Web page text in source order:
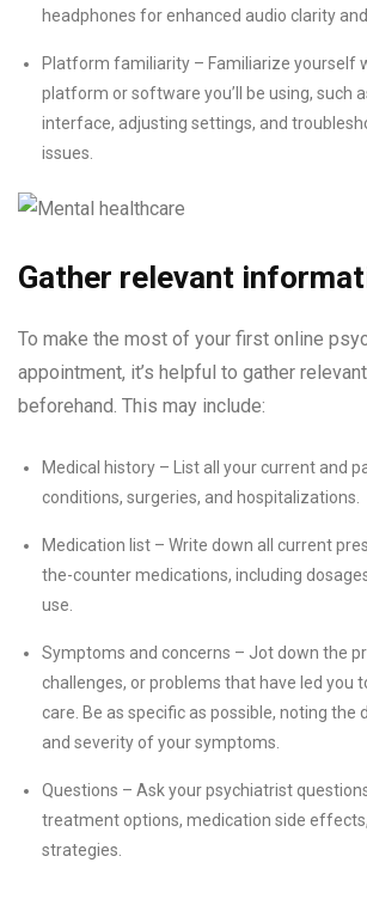
headphones for enhanced audio clarity
Platform familiarity – Familiarize yourself
platform or software you’ll be using, such
interface, adjusting settings, and
issues.
Gather relevant
To make the most of your first online
appointment, it’s helpful to gather
beforehand. This may include:
Medical history – List all your current and
conditions, surgeries, and hospitalizations.
Medication list – Write down all current
the-counter medications, including
use.
Symptoms and concerns – Jot down the
challenges, or problems that have led you
care. Be as specific as possible, noting the
and severity of your symptoms.
Questions – Ask your psychiatrist
treatment options, medication side
strategies.